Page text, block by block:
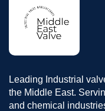
Leading Industrial
the Middle East.
and chemical